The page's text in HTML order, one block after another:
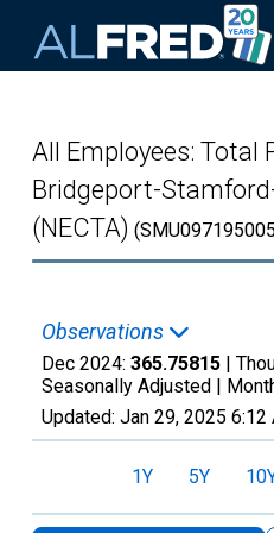
All Employees: Total
Bridgeport-
(NECTA)
Observations
Dec 2024: 365.75815 |
Seasonally Adjusted |
Updated: Jan 29, 2025 6:12
1Y 5Y